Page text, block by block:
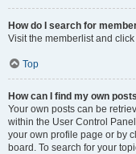
How do I search for
Visit the memberlist and
Top
How can I find my own
Your own posts can be
within the User Control
your own profile page or by
board. To search for your